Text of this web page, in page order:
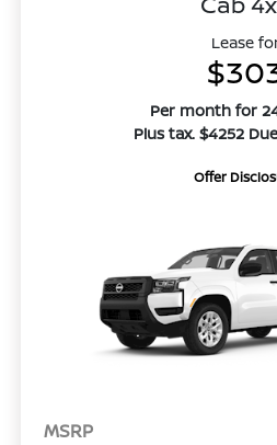
Lease
Per month for
Plus tax. $4252
Offer
MSRP